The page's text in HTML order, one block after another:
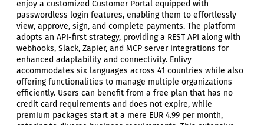
enjoy a customized Customer Portal equipped with
passwordless login features, enabling them to effortlessly
view, approve, sign, and complete payments. The platform
adopts an API-first strategy, providing a REST API along with
webhooks, Slack, Zapier, and MCP server integrations for
enhanced adaptability and connectivity. Enlivy
accommodates six languages across 41 countries while also
offering functionalities to manage multiple organizations
efficiently. Users can benefit from a free plan that has no
credit card requirements and does not expire, while
premium packages start at a mere EUR 4.99 per month,